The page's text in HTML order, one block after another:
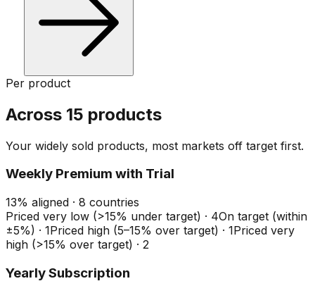
Per product
Across 15 products
Your widely sold products, most markets off target first.
Weekly Premium with Trial
13% aligned · 8 countries
Priced very low (>15% under target) · 4On target (within
±5%) · 1Priced high (5–15% over target) · 1Priced very
high (>15% over target) · 2
Yearly Subscription